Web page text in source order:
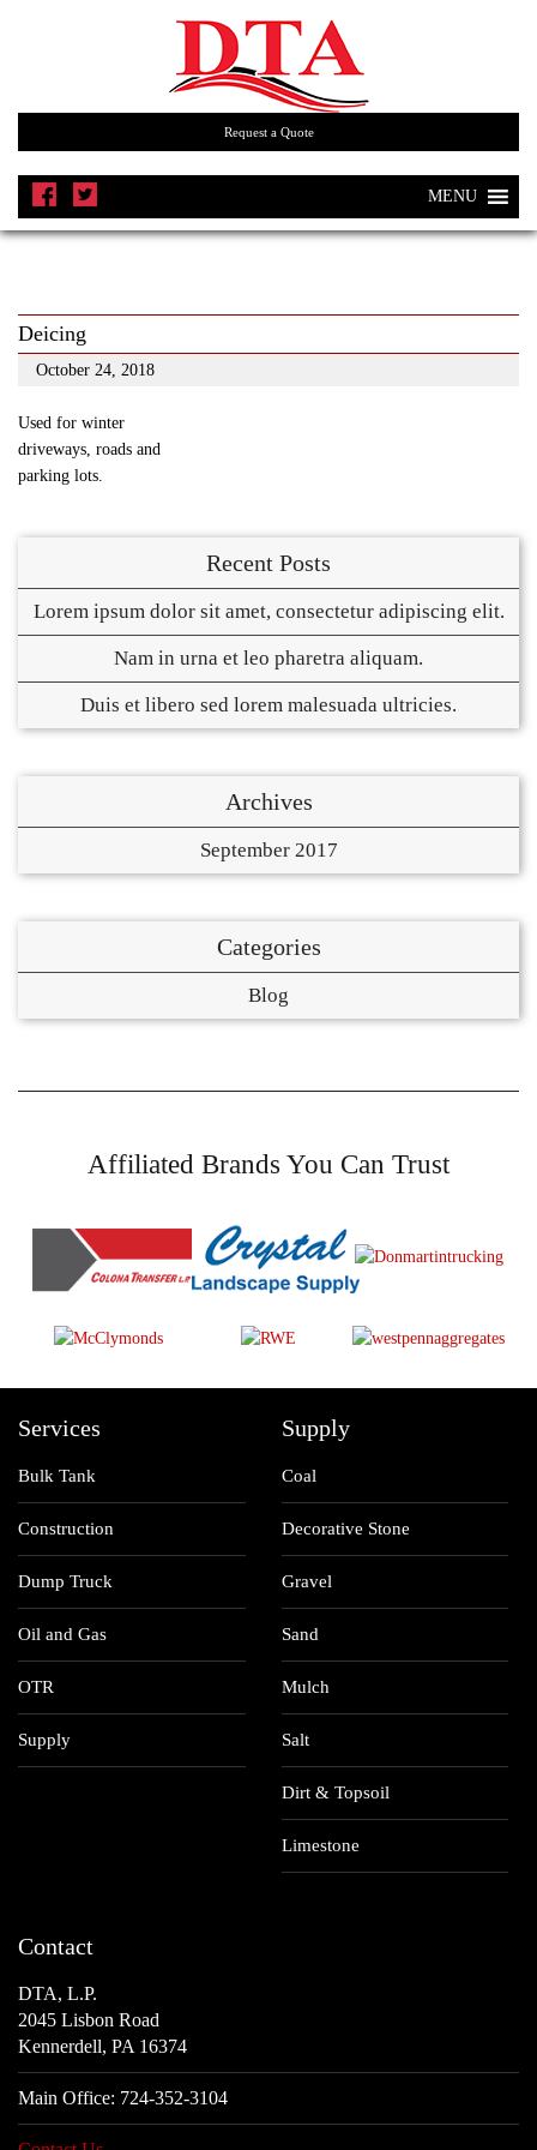
Request a Quote
MENU
Deicing
October 24, 2018
Used for winter
driveways, roads and
parking lots.
Recent Posts
Lorem ipsum dolor sit amet, consectetur adipiscing elit.
Nam in urna et leo pharetra aliquam.
Duis et libero sed lorem malesuada ultricies.
Archives
September 2017
Categories
Blog
Affiliated Brands You Can Trust
Services
Bulk Tank
Construction
Dump Truck
Oil and Gas
OTR
Supply
Supply
Coal
Decorative Stone
Gravel
Sand
Mulch
Salt
Dirt & Topsoil
Limestone
Contact
DTA, L.P.
2045 Lisbon Road
Kennerdell, PA 16374
Main Office: 724-352-3104